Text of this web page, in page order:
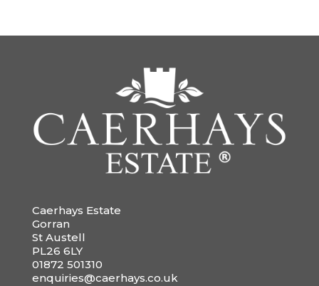
Caerhays Estate
Gorran
St Austell
PL26 6LY
01872 501310
enquiries@caerhays.co.uk